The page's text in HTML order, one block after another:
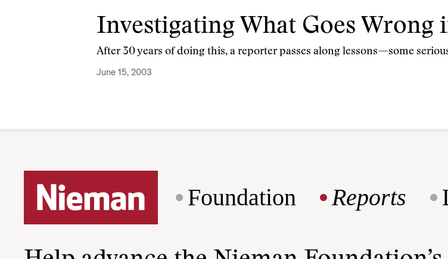
Investigating What Goes Wrong
After 30 years of doing this, a reporter passes along lessons—some
June 15, 2003
Foundation Reports